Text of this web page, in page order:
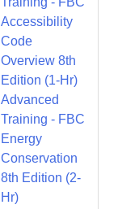
Accessibility
Code
Overview 8th
Edition (1-Hr)
Advanced
Training - FBC
Energy
Conservation
8th Edition (2-
Hr)